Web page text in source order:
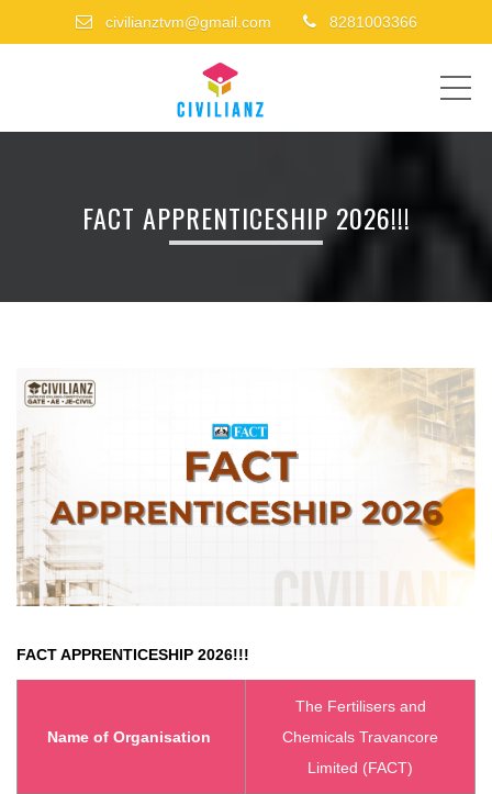
civilianztvm@gmail.com 8281003366
FACT APPRENTICESHIP 2026!!!
FACT APPRENTICESHIP 2026!!!
Name of Organisation
The Fertilisers and
Chemicals Travancore
Limited (FACT)